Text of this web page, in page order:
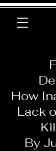
How
Lack
By